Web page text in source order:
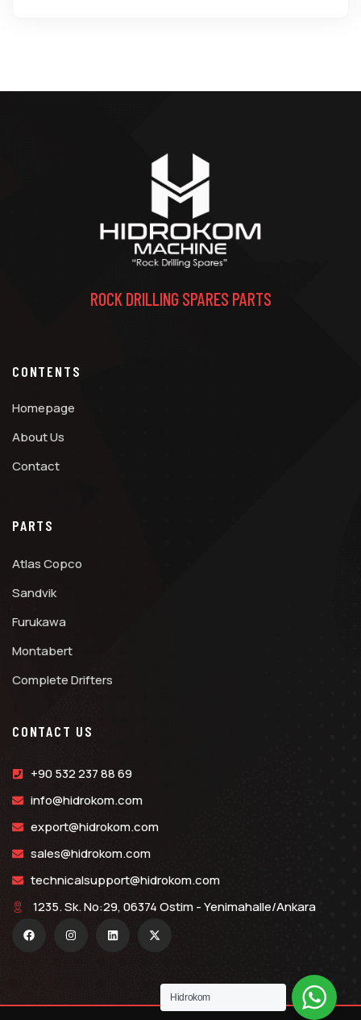
ROCK DRILLING SPARES PARTS
CONTENTS
Homepage
About Us
Contact
PARTS
Atlas Copco
Sandvik
Furukawa
Montabert
Complete Drifters
CONTACT US
+90 532 237 88 69
info@hidrokom.com
export@hidrokom.com
sales@hidrokom.com
technicalsupport@hidrokom.com
1235. Sk. No:29, 06374 Ostim - Yenimahalle/Ankara
Hidrokom